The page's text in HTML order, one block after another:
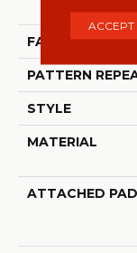
FACE WEIGHT
PATTERN
STYLE
MATERIAL
ATTACHED PAD
ACCEPT